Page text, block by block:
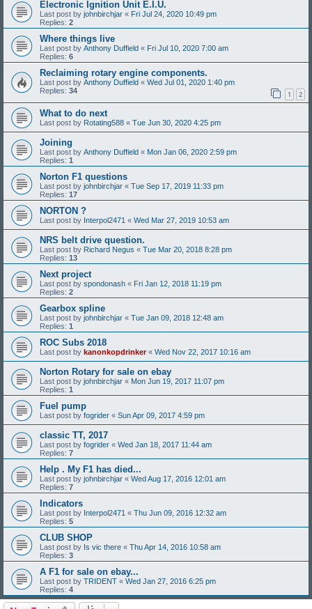
Electronic Ignition Unit E.I.U.
Last post by johnbirchjar « Fri Jul 24, 2020 10:49 pm
Replies: 2
Where things live
Last post by Anthony Duffield « Fri Jul 10, 2020 7:00 am
Replies: 6
Reclaiming rotary engine components.
Last post by Anthony Duffield « Wed Jul 01, 2020 1:40 pm
Replies: 34 1 2
What to do next
Last post by Rotating588 « Tue Jun 30, 2020 4:25 pm
Joining
Last post by Anthony Duffield « Mon Jan 06, 2020 2:59 pm
Replies: 1
Norton F1 questions
Last post by johnbirchjar « Tue Sep 17, 2019 11:33 pm
Replies: 17
NORTON ?
Last post by Interpol2471 « Wed Mar 27, 2019 10:53 am
NRS belt drive question.
Last post by Richard Negus « Tue Mar 20, 2018 8:28 pm
Replies: 13
Next project
Last post by spondonash « Fri Jan 12, 2018 11:19 pm
Replies: 2
Gearbox spline
Last post by johnbirchjar « Tue Jan 09, 2018 12:48 am
Replies: 1
ROC Subs 2018
Last post by kanonkopdrinker« Wed Nov 22, 2017 10:16 am
Norton Rotary for sale on ebay
Last post by johnbirchjar « Mon Jun 19, 2017 11:07 pm
Replies: 1
Fuel pump
Last post by fogrider « Sun Apr 09, 2017 4:59 pm
classic TT, 2017
Last post by fogrider « Wed Jan 18, 2017 11:44 am
Replies: 7
Help . My F1 has died...
Last post by johnbirchjar « Wed Aug 17, 2016 12:01 am
Replies: 7
Indicators
Last post by Interpol2471 « Thu Jun 09, 2016 12:32 am
Replies: 5
CLUB SHOP
Last post by Is vic there « Thu Apr 14, 2016 10:58 am
Replies: 3
A F1 for sale on ebay...
Last post by TRIDENT « Wed Jan 27, 2016 6:25 pm
Replies: 4